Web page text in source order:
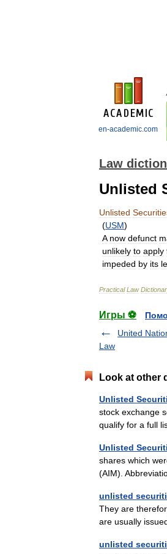
en-academic.com
Law
Unlisted
Unlisted
(USM)
A now defunct
unlikely to apply
impeded by its
Practical Law
Игры ⚽
United
Law
Look at other
Unlisted
stock exchange
qualify for a full
Unlisted
shares which
(AIM).
unlisted
They are
are usually
unlisted